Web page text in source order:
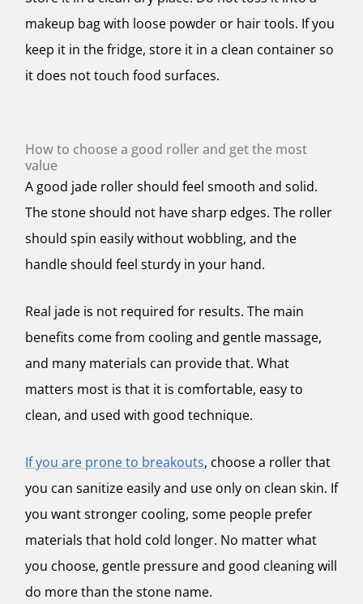
makeup bag with loose powder or hair tools. If you
keep it in the fridge, store it in a clean container so
it does not touch food surfaces.
How to choose a good roller and get the most
value
A good jade roller should feel smooth and solid.
The stone should not have sharp edges. The roller
should spin easily without wobbling, and the
handle should feel sturdy in your hand.
Real jade is not required for results. The main
benefits come from cooling and gentle massage,
and many materials can provide that. What
matters most is that it is comfortable, easy to
clean, and used with good technique.
If you are prone to breakouts, choose a roller that
you can sanitize easily and use only on clean skin. If
you want stronger cooling, some people prefer
materials that hold cold longer. No matter what
you choose, gentle pressure and good cleaning will
do more than the stone name.